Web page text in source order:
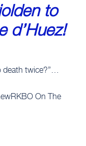
to
d’Huez!
twice?”…
On The